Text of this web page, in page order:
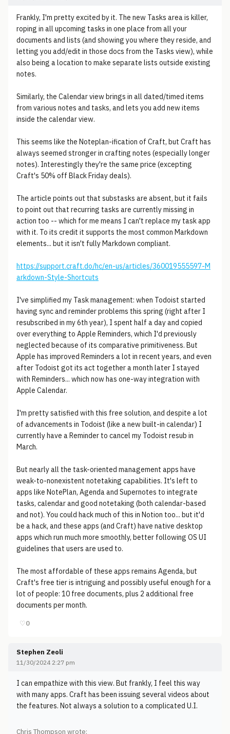
Frankly, I'm pretty excited by it. The new Tasks area is killer,
roping in all upcoming tasks in one place from all your
documents and lists (and showing you where they reside, and
letting you add/edit in those docs from the Tasks view), while
also being a location to make separate lists outside existing
notes.
Similarly, the Calendar view brings in all dated/timed items
from various notes and tasks, and lets you add new items
inside the calendar view.
This seems like the Noteplan-ification of Craft, but Craft has
always seemed stronger in crafting notes (especially longer
notes). Interestingly they're the same price (excepting
Craft's 50% off Black Friday deals).
The article points out that substasks are absent, but it fails
to point out that recurring tasks are currently missing in
action too -- which for me means I can't replace my task app
with it. To its credit it supports the most common Markdown
elements... but it isn't fully Markdown compliant.
https://support.craft.do/hc/en-us/articles/360019555597-M
arkdown-Style-Shortcuts
I've simplified my Task management: when Todoist started
having sync and reminder problems this spring (right after I
resubscribed in my 6th year), I spent half a day and copied
over everything to Apple Reminders, which I'd previously
neglected because of its comparative primitiveness. But
Apple has improved Reminders a lot in recent years, and even
after Todoist got its act together a month later I stayed
with Reminders... which now has one-way integration with
Apple Calendar.
I'm pretty satisfied with this free solution, and despite a lot
of advancements in Todoist (like a new built-in calendar) I
currently have a Reminder to cancel my Todoist resub in
March.
But nearly all the task-oriented management apps have
weak-to-nonexistent notetaking capabilities. It's left to
apps like NotePlan, Agenda and Supernotes to integrate
tasks, calendar and good notetaking (both calendar-based
and not). You could hack much of this in Notion too... but it'd
be a hack, and these apps (and Craft) have native desktop
apps which run much more smoothly, better following OS UI
guidelines that users are used to.
The most affordable of these apps remains Agenda, but
Craft's free tier is intriguing and possibly useful enough for a
lot of people: 10 free documents, plus 2 additional free
documents per month.
♡0
Stephen Zeoli
11/30/2024 2:27 pm
I can empathize with this view. But frankly, I feel this way
with many apps. Craft has been issuing several videos about
the features. Not always a solution to a complicated U.I.
Chris Thompson wrote: